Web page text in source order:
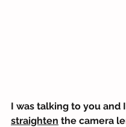
I was talking to you and I
straighten the camera